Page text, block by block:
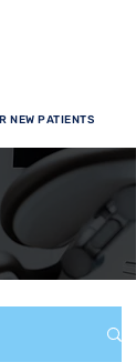
NEW PATIENTS